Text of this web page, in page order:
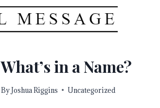
What’s in a Name?
ByJoshua Riggins Uncategorized